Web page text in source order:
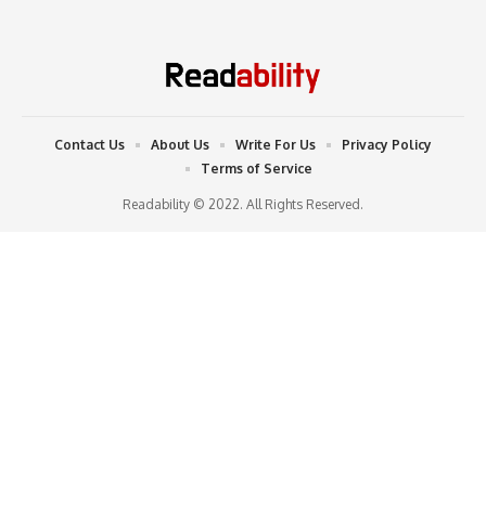
Readability © 2022. All Rights Reserved.
Contact Us About Us Write For Us
Privacy Policy
Terms of Service